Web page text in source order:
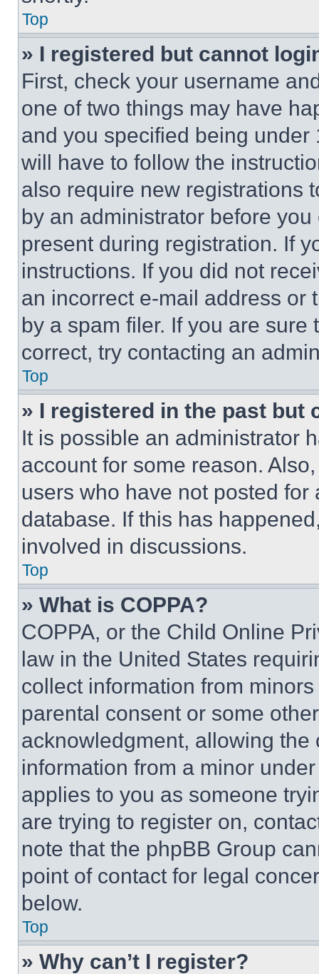
Top
» I registered but cannot
First, check your username
one of two things may have
and you specified being
will have to follow the
also require new registrations
by an administrator before
present during registration. If
instructions. If you did not
an incorrect e-mail address or
by a spam filer. If you are
correct, try contacting an
Top
» I registered in the past but
It is possible an administrator
account for some reason.
users who have not posted
database. If this has
involved in discussions.
Top
» What is COPPA?
COPPA, or the Child Online
law in the United States
collect information from
parental consent or some
acknowledgment, allowing
information from a minor
applies to you as someone
are trying to register on,
note that the phpBB Group
point of contact for legal
below.
Top
» Why can’t I register?